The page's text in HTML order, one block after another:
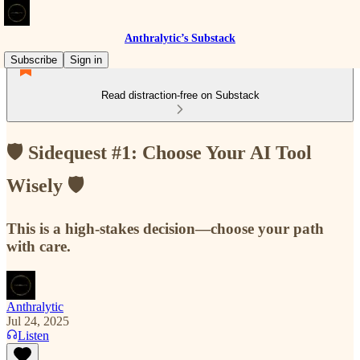
Anthralytic’s Substack
Subscribe
Sign in
Read distraction-free on Substack
🛡️ Sidequest #1: Choose Your AI Tool
Wisely 🛡️
This is a high-stakes decision—choose your path
with care.
Anthralytic
Jul 24, 2025
Listen